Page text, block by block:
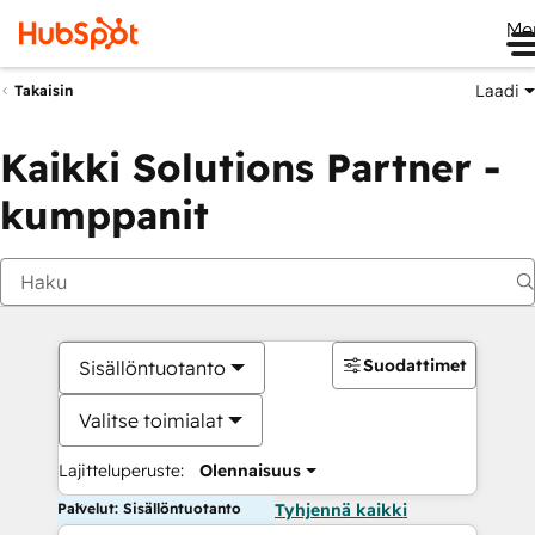
Takaisin Laadi
Kaikki Solutions Partner -
kumppanit
Sisällöntuotanto
Valitse toimialat
Lajitteluperuste: Olennaisuus
Suodattimet
Palvelut: Sisällöntuotanto Tyhjennä kaikki